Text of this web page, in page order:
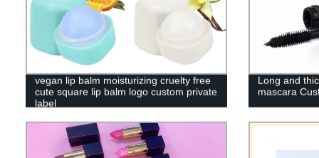
vegan lip balm moisturizing cruelty free
cute square lip balm logo custom private
label
Long and
mascara